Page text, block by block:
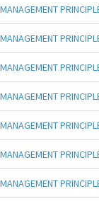
MANAGEMENT
MANAGEMENT
MANAGEMENT
MANAGEMENT
MANAGEMENT
MANAGEMENT
MANAGEMENT